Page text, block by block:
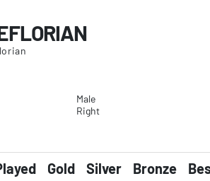
Male
Right
Gold Silver Bronze